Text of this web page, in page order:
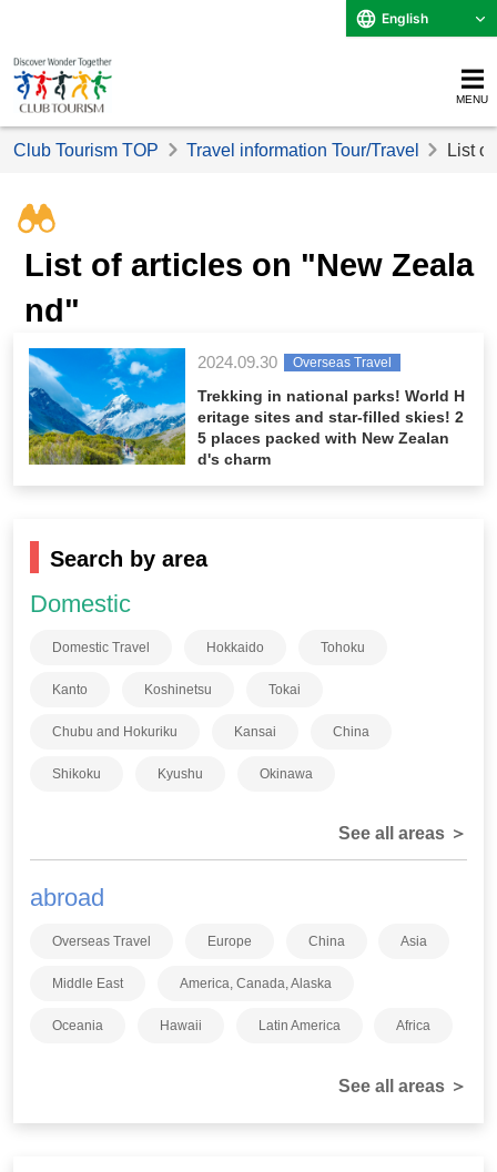
English
MENU
Club Tourism TOP Travel information Tour/Travel List
List of articles on "New Zeala
nd"
2024.09.30 Overseas Travel
Trekking in national parks! World H
eritage sites and star-filled skies! 2
5 places packed with New Zealan
d's charm
Search by area
Domestic
Domestic Travel Hokkaido Tohoku
Kanto Koshinetsu Tokai
Chubu and Hokuriku Kansai China
Shikoku Kyushu Okinawa
See all areas ＞
abroad
Overseas Travel Europe China Asia
Middle East America, Canada, Alaska
Oceania Hawaii Latin America Africa
See all areas ＞